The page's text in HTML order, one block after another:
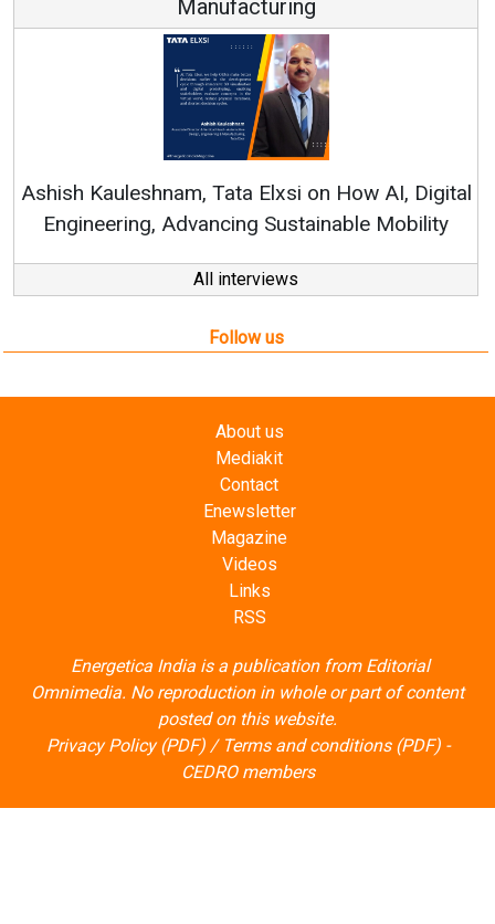
Manufacturing
Ashish Kauleshnam, Tata Elxsi on How AI, Digital
Engineering, Advancing Sustainable Mobility
All interviews
Follow us
About us
Mediakit
Contact
Enewsletter
Magazine
Videos
Links
RSS
Energetica India is a publication from Editorial
Omnimedia. No reproduction in whole or part of content
posted on this website.
Privacy Policy (PDF)/ Terms and conditions (PDF)-
CEDRO members